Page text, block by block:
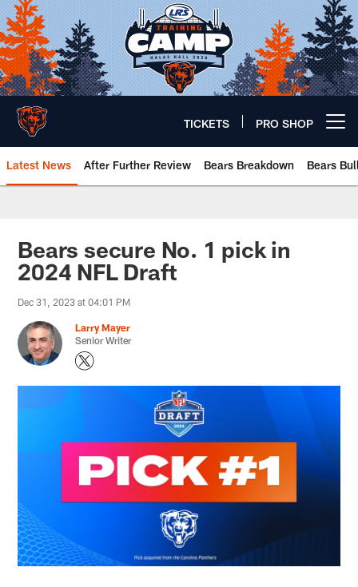
Skip
to
main
content
TICKETS PRO SHOP
Latest News After Further Review Bears Breakdown Bears
Bears secure No. 1 pick in
2024 NFL Draft
Dec 31, 2023 at 04:01 PM
Larry Mayer
Senior Writer